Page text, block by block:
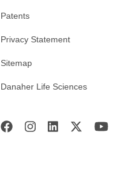
Patents
Privacy Statement
Sitemap
Danaher Life Sciences